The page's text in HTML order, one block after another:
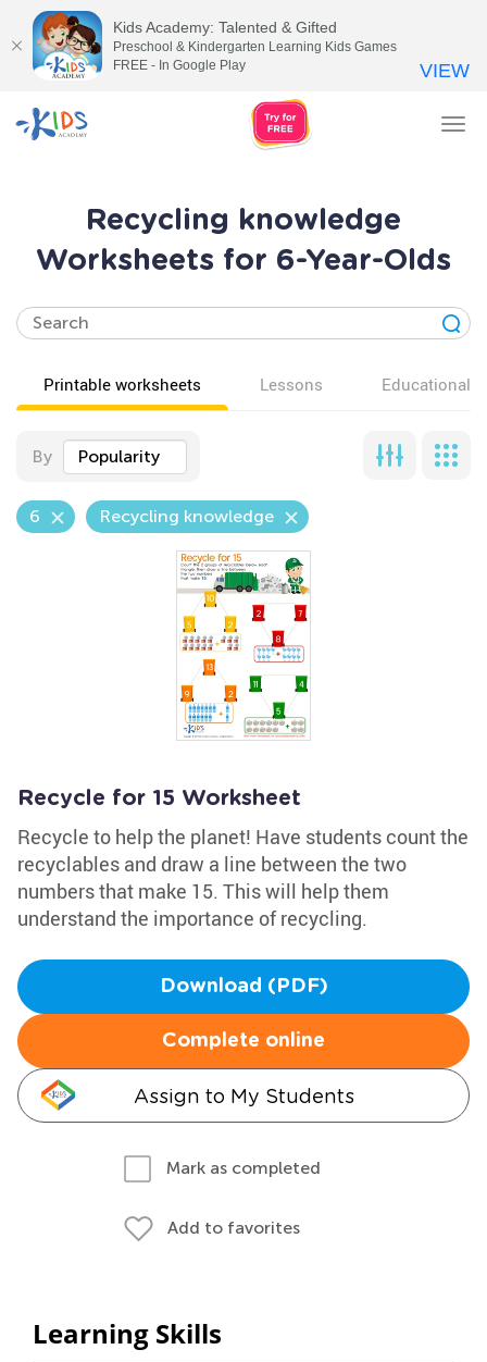
Recycling knowledge
Worksheets for 6-Year-Olds
Printable worksheets Lessons Educational
By Popularity
6 Recycling knowledge
Recycle for 15 Worksheet
Recycle to help the planet! Have students count the
recyclables and draw a line between the two
numbers that make 15. This will help them
understand the importance of recycling.
Download (PDF)
Complete online
Assign to My Students
Mark as completed
Add to favorites
Learning Skills
Kids Academy: Talented & Gifted
Preschool & Kindergarten Learning Kids Games
FREE - In Google Play
VIEW